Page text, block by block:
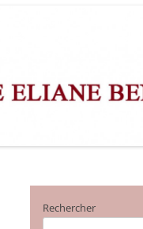
Rechercher